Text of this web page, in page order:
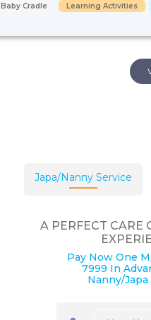
Baby Cradle
Learning Activities
Japa/Nanny Service
A PERFECT CARE
Pay Now One
7999 In
Nanny/Japa